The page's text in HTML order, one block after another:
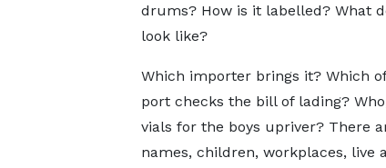
drums? How is it labelled? What
look like?
Which importer brings it? Which
port checks the bill of lading?
vials for the boys upriver? There
names, children, workplaces, live